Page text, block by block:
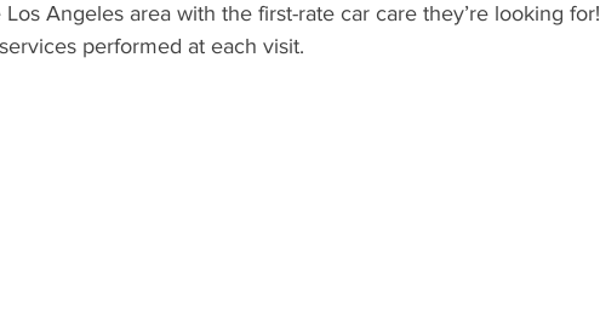
Angeles area with the first-rate car care they’re looking for!
performed at each visit.